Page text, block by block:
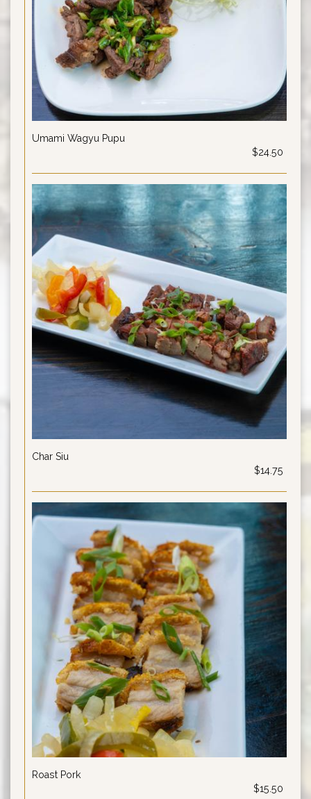
Umami Wagyu Pupu
$24.50
Char Siu
$14.75
Roast Pork
$15.50